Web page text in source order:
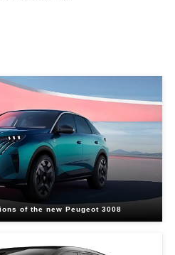
of the new Peugeot 3008